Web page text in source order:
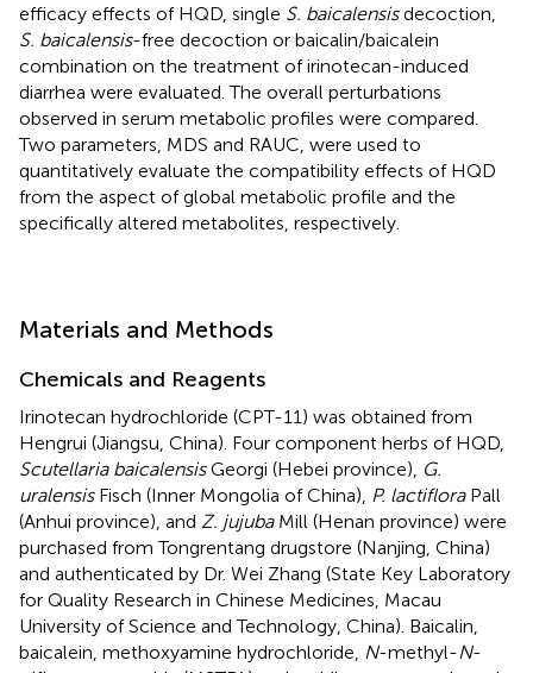
efficacy effects of HQD, single S. baicalensisdecoction,
S. baicalensis-free decoction or baicalin/baicalein
combination on the treatment of irinotecan-induced
diarrhea were evaluated. The overall perturbations
observed in serum metabolic profiles were compared.
Two parameters, MDS and RAUC, were used to
quantitatively evaluate the compatibility effects of HQD
from the aspect of global metabolic profile and the
specifically altered metabolites, respectively.
Materials and Methods
Chemicals and Reagents
Irinotecan hydrochloride (CPT-11) was obtained from
Hengrui (Jiangsu, China). Four component herbs of HQD,
Scutellaria baicalensisGeorgi (Hebei province), G.
uralensisFisch (Inner Mongolia of China), P. lactifloraPall
(Anhui province), and Z. jujubaMill (Henan province) were
purchased from Tongrentang drugstore (Nanjing, China)
and authenticated by Dr. Wei Zhang (State Key Laboratory
for Quality Research in Chinese Medicines, Macau
University of Science and Technology, China). Baicalin,
baicalein, methoxyamine hydrochloride, N-methyl-N-